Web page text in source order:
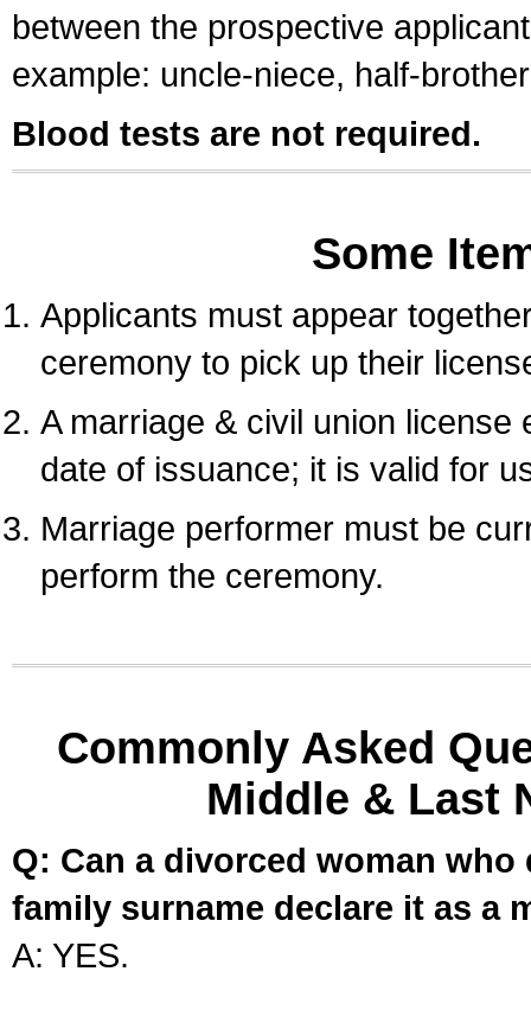
between the prospective
example: uncle-niece, half-
Blood tests are not required.
Some
Applicants must appear
ceremony to pick up their
A marriage & civil union
date of issuance; it is valid for
Marriage performer must be
perform the ceremony.
Commonly Asked
Middle & Last
Q: Can a divorced woman
family surname declare it as a
A: YES.